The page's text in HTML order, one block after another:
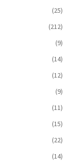
(25)
(212)
(9)
(14)
(12)
(9)
(11)
(15)
(22)
(14)